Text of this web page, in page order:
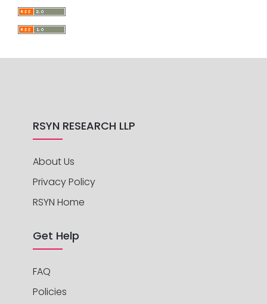
RSYN RESEARCH LLP
About Us
Privacy Policy
RSYN Home
Get Help
FAQ
Policies